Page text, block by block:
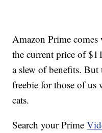
Amazon Prime
the current price of
a slew of benefits. But
freebie for those of
cats.
Search your Prime